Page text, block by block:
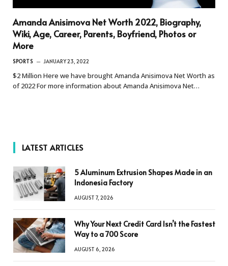
Amanda Anisimova Net Worth 2022, Biography,
Wiki, Age, Career, Parents, Boyfriend, Photos or
More
SPORTS JANUARY 23, 2022
$2 Million Here we have brought Amanda Anisimova Net Worth as
of 2022 For more information about Amanda Anisimova Net…
LATEST ARTICLES
5 Aluminum Extrusion Shapes Made in an
Indonesia Factory
AUGUST 7, 2026
Why Your Next Credit Card Isn’t the Fastest
Way to a 700 Score
AUGUST 6, 2026